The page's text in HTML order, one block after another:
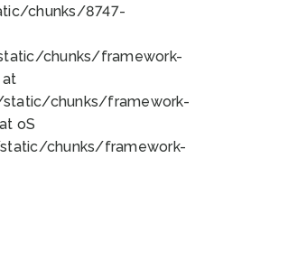
chunks/8747-
chunks/framework-
at
chunks/framework-
oS
chunks/framework-